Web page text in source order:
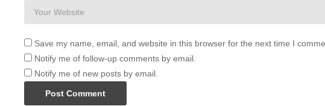
Save my name, email, and website in this browser for the next time I
Notify me of follow-up comments by email.
Notify me of new posts by email.